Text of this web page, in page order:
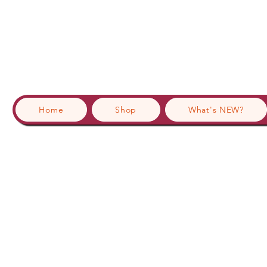
Home Shop What's NEW?